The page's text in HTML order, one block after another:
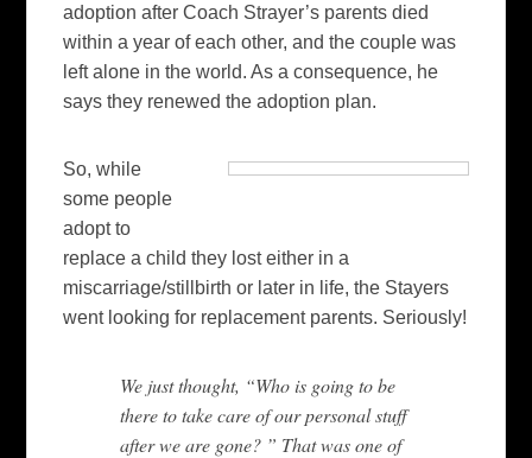
adoption after Coach Strayer’s parents died
within a year of each other, and the couple was
left alone in the world. As a consequence, he
says they renewed the adoption plan.
So, while
some people
adopt to
replace a child they lost either in a
miscarriage/stillbirth or later in life, the Stayers
went looking for replacement parents. Seriously!
We just thought, “Who is going to be
there to take care of our personal stuff
after we are gone? ” That was one of